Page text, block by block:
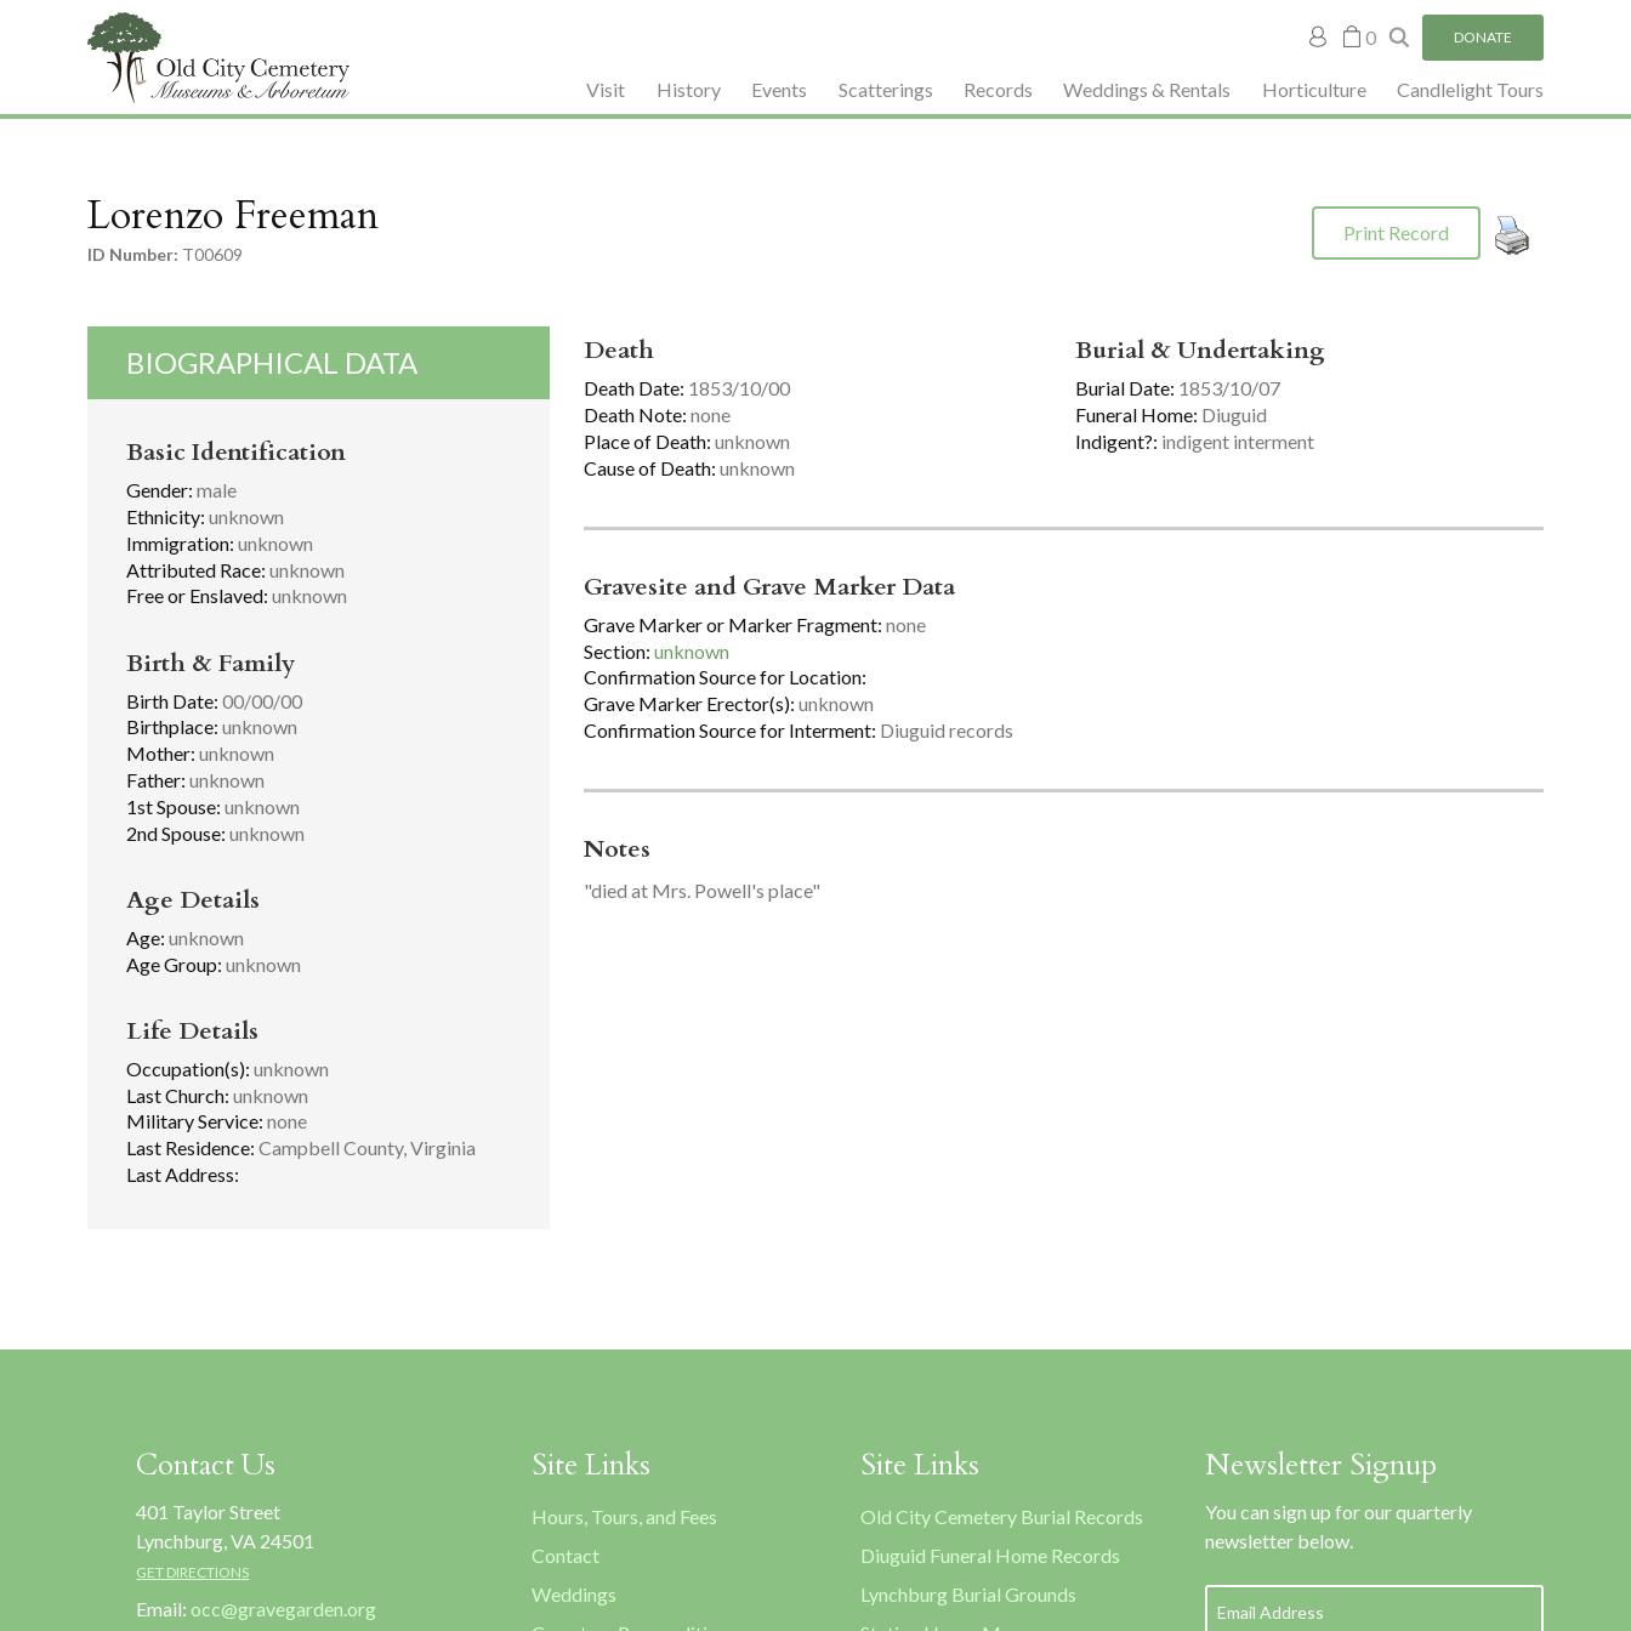
My 0 DONATE
Visit History Events Scatterings Records Weddings & Rentals Horticulture Candlelight Tours
Lorenzo Freeman
ID Number: T00609
Print Record
BIOGRAPHICAL DATA
Basic Identification
Gender: male
Ethnicity: unknown
Immigration: unknown
Attributed Race: unknown
Free or Enslaved: unknown
Birth & Family
Birth Date: 00/00/00
Birthplace: unknown
Mother: unknown
Father: unknown
1st Spouse: unknown
2nd Spouse: unknown
Age Details
Age: unknown
Age Group: unknown
Life Details
Occupation(s): unknown
Last Church: unknown
Military Service: none
Last Residence: Campbell County, Virginia
Last Address:
Death
Death Date: 1853/10/00
Death Note: none
Place of Death: unknown
Cause of Death: unknown
Burial & Undertaking
Burial Date: 1853/10/07
Funeral Home: Diuguid
Indigent?: indigent interment
Gravesite and Grave Marker Data
Grave Marker or Marker Fragment: none
Section: unknown
Confirmation Source for Location:
Grave Marker Erector(s): unknown
Confirmation Source for Interment: Diuguid records
Notes
"died at Mrs. Powell's place"
Contact Us
401 Taylor Street
Lynchburg, VA 24501
GET DIRECTIONS
Email:occ@gravegarden.org
Site Links
Hours, Tours, and Fees
Contact
Weddings
Site Links
Old City Cemetery Burial Records
Diuguid Funeral Home Records
Lynchburg Burial Grounds
Newsletter Signup
You can sign up for our quarterly
newsletter below.